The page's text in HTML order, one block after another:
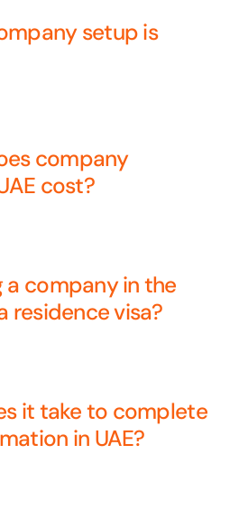
setup is
company
cost?
a company in the
residence visa?
it take to complete
in UAE?